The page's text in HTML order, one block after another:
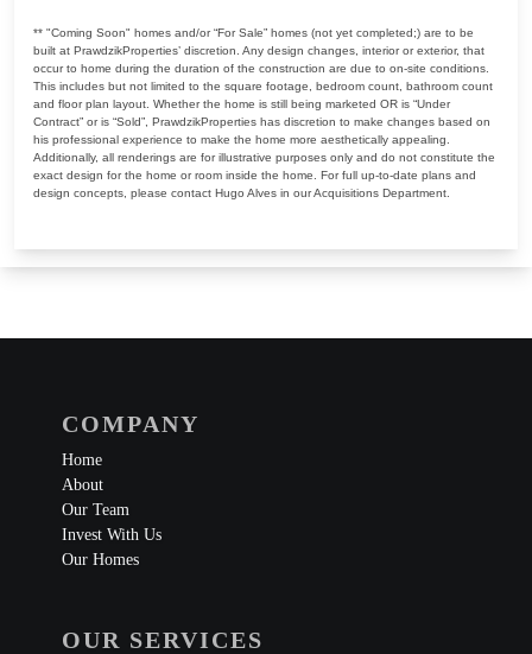
** "Coming Soon" homes and/or “For Sale” homes (not yet completed;) are to be
built at PrawdzikProperties’ discretion. Any design changes, interior or exterior, that
occur to home during the duration of the construction are due to on-site conditions.
This includes but not limited to the square footage, bedroom count, bathroom count
and floor plan layout. Whether the home is still being marketed OR is “Under
Contract” or is “Sold”, PrawdzikProperties has discretion to make changes based on
his professional experience to make the home more aesthetically appealing.
Additionally, all renderings are for illustrative purposes only and do not constitute the
exact design for the home or room inside the home. For full up-to-date plans and
design concepts, please contact Hugo Alves in our Acquisitions Department.
COMPANY
Home
About
Our Team
Invest With Us
Our Homes
OUR SERVICES